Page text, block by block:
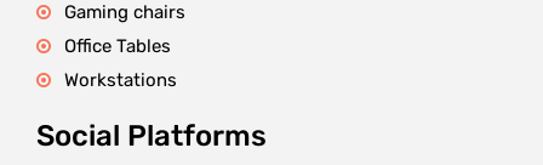
Gaming chairs
Office Tables
Workstations
Social Platforms